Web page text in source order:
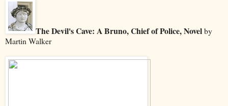
The Devil's Cave: A Bruno, Chief of Police, Novelby
Martin Walker